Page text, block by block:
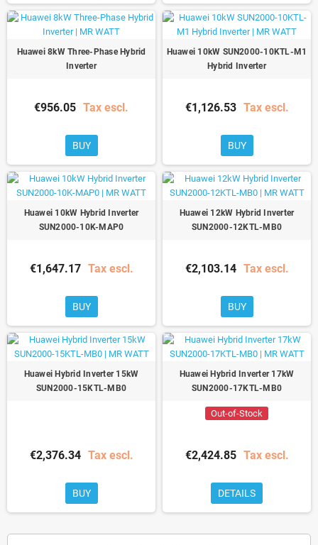
Huawei 8kW Three-Phase Hybrid
Inverter
€956.05 Tax escl.
BUY
Huawei 10kW SUN2000-10KTL-M1
Hybrid Inverter
€1,126.53 Tax escl.
BUY
Huawei 10kW Hybrid Inverter
SUN2000-10K-MAP0
€1,647.17 Tax escl.
BUY
Huawei 12kW Hybrid Inverter
SUN2000-12KTL-MB0
€2,103.14 Tax escl.
BUY
Huawei Hybrid Inverter 15kW
SUN2000-15KTL-MB0
€2,376.34 Tax escl.
BUY
Huawei Hybrid Inverter 17kW
SUN2000-17KTL-MB0
Out-of-Stock
€2,424.85 Tax escl.
DETAILS